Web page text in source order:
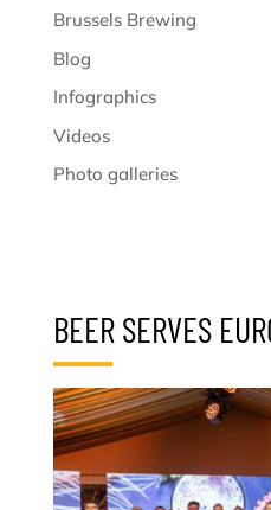
Brussels Brewing
Blog
Infographics
Videos
Photo galleries
BEER SERVES